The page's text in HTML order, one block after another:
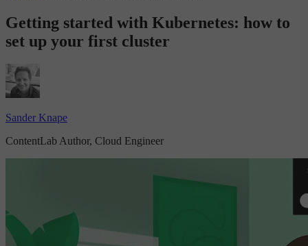
Getting started with Kubernetes: how to
set up your first cluster
Sander Knape
ContentLab Author, Cloud Engineer